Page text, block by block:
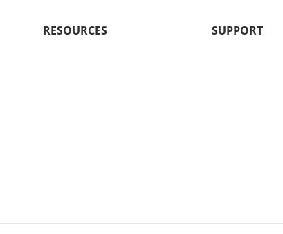
RESOURCES SUPPORT